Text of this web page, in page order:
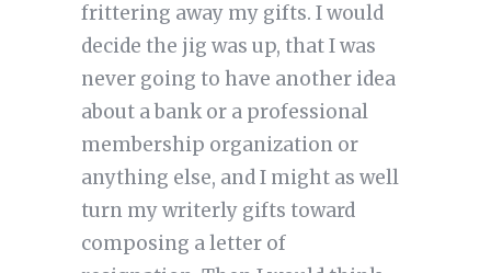
frittering away my gifts. I would
decide the jig was up, that I was
never going to have another idea
about a bank or a professional
membership organization or
anything else, and I might as well
turn my writerly gifts toward
composing a letter of